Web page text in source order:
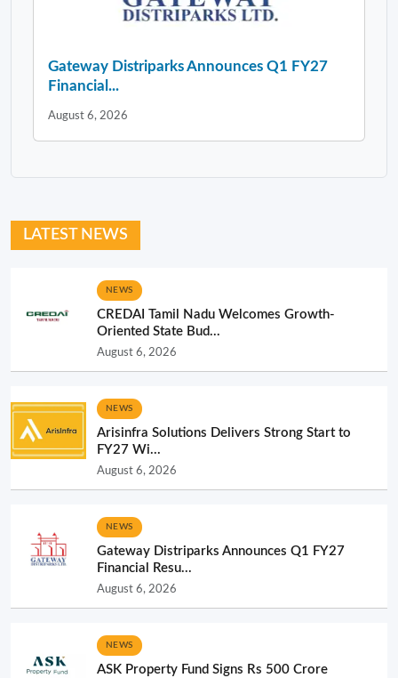
Gateway Distriparks Announces Q1 FY27
Financial...
August 6, 2026
LATEST NEWS
NEWS
CREDAI Tamil Nadu Welcomes Growth-
Oriented State Bud...
August 6, 2026
NEWS
Arisinfra Solutions Delivers Strong Start to
FY27 Wi...
August 6, 2026
NEWS
Gateway Distriparks Announces Q1 FY27
Financial Resu...
August 6, 2026
NEWS
ASK Property Fund Signs Rs 500 Crore